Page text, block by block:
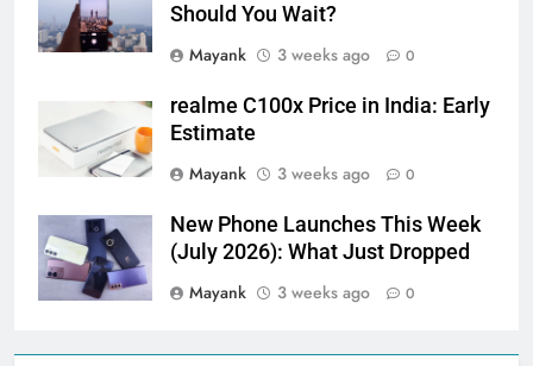
Should You Wait?
Mayank
3 weeks ago 0
realme C100x Price in India: Early
Estimate
Mayank
3 weeks ago 0
New Phone Launches This Week
(July 2026): What Just Dropped
Mayank
3 weeks ago 0